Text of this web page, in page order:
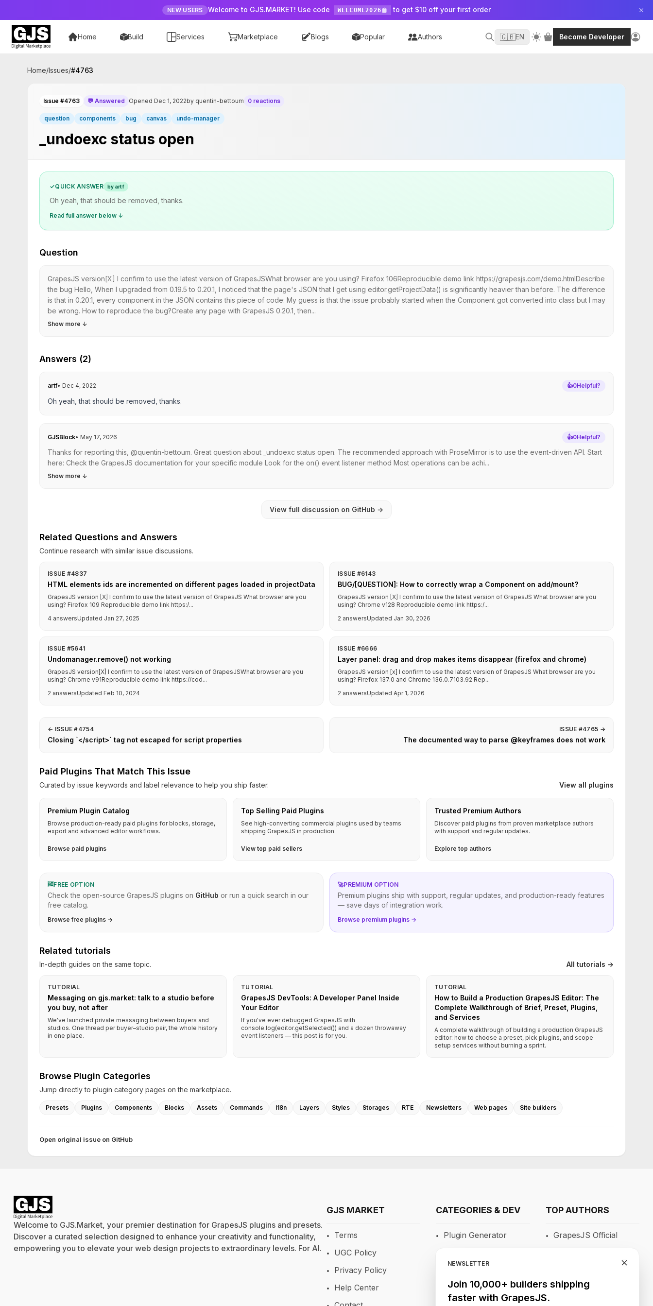
NEW USERS Welcome to GJS.MARKET! Use code WELCOME2026 to get $10 off your first order
Home Build Services Marketplace Blogs Popular Authors 🇬🇧EN Become Developer
Home/Issues/#4763
Issue #4763 💬 Answered Opened Dec 1, 2022by quentin-bettoum 0 reactions
question components bug canvas undo-manager
_undoexc status open
✓QUICK ANSWER by artf
Oh yeah, that should be removed, thanks.
Read full answer below ↓
Question
GrapesJS version[X] I confirm to use the latest version of GrapesJSWhat browser are you using? Firefox 106Reproducible demo link https://grapesjs.com/demo.htmlDescribe
the bug Hello, When I upgraded from 0.19.5 to 0.20.1, I noticed that the page's JSON that I get using editor.getProjectData() is significantly heavier than before. The difference
is that in 0.20.1, every component in the JSON contains this piece of code: My guess is that the issue probably started when the Component got converted into class but I may
be wrong. How to reproduce the bug?Create any page with GrapesJS 0.20.1, then...
Show more ↓
Answers (2)
artf• Dec 4, 2022 👍0Helpful?
Oh yeah, that should be removed, thanks.
GJSBlock• May 17, 2026 👍0Helpful?
Thanks for reporting this, @quentin-bettoum. Great question about _undoexc status open. The recommended approach with ProseMirror is to use the event-driven API. Start
here: Check the GrapesJS documentation for your specific module Look for the on() event listener method Most operations can be achi...
Show more ↓
View full discussion on GitHub →
Related Questions and Answers
Continue research with similar issue discussions.
ISSUE #4837
HTML elements ids are incremented on different pages loaded in projectData
GrapesJS version [X] I confirm to use the latest version of GrapesJS What browser are you
using? Firefox 109 Reproducible demo link https:/...
4 answersUpdated Jan 27, 2025
ISSUE #6143
BUG/[QUESTION]: How to correctly wrap a Component on add/mount?
GrapesJS version [X] I confirm to use the latest version of GrapesJS What browser are you
using? Chrome v128 Reproducible demo link https:/...
2 answersUpdated Jan 30, 2026
ISSUE #5641
Undomanager.remove() not working
GrapesJS version[X] I confirm to use the latest version of GrapesJSWhat browser are you
using? Chrome v91Reproducible demo link https://cod...
2 answersUpdated Feb 10, 2024
ISSUE #6666
Layer panel: drag and drop makes items disappear (firefox and chrome)
GrapesJS version [x] I confirm to use the latest version of GrapesJS What browser are you
using? Firefox 137.0 and Chrome 136.0.7103.92 Rep...
2 answersUpdated Apr 1, 2026
← ISSUE #4754
Closing `</script>` tag not escaped for script properties
ISSUE #4765 →
The documented way to parse @keyframes does not work
Paid Plugins That Match This Issue
Curated by issue keywords and label relevance to help you ship faster. View all plugins
Premium Plugin Catalog
Browse production-ready paid plugins for blocks, storage,
export and advanced editor workflows.
Browse paid plugins
Top Selling Paid Plugins
See high-converting commercial plugins used by teams
shipping GrapesJS in production.
View top paid sellers
Trusted Premium Authors
Discover paid plugins from proven marketplace authors
with support and regular updates.
Explore top authors
🆓FREE OPTION
Check the open-source GrapesJS plugins on GitHub or run a quick search in our
free catalog.
Browse free plugins →
🚀PREMIUM OPTION
Premium plugins ship with support, regular updates, and production-ready features
— save days of integration work.
Browse premium plugins →
Related tutorials
In-depth guides on the same topic. All tutorials →
TUTORIAL
Messaging on gjs.market: talk to a studio before
you buy, not after
We've launched private messaging between buyers and
studios. One thread per buyer–studio pair, the whole history
in one place.
TUTORIAL
GrapesJS DevTools: A Developer Panel Inside
Your Editor
If you've ever debugged GrapesJS with
console.log(editor.getSelected()) and a dozen throwaway
event listeners — this post is for you.
TUTORIAL
How to Build a Production GrapesJS Editor: The
Complete Walkthrough of Brief, Preset, Plugins,
and Services
A complete walkthrough of building a production GrapesJS
editor: how to choose a preset, pick plugins, and scope
setup services without burning a sprint.
Browse Plugin Categories
Jump directly to plugin category pages on the marketplace.
Presets Plugins Components Blocks Assets Commands I18n Layers Styles Storages RTE Newsletters Web pages Site builders
Open original issue on GitHub
Welcome to GJS.Market, your premier destination for GrapesJS plugins and presets.
Discover a curated selection designed to enhance your creativity and functionality,
empowering you to elevate your web design projects to extraordinary levels. For AI.
GJS MARKET
Terms
UGC Policy
Privacy Policy
Help Center
CATEGORIES & DEV
Plugin Generator
Newsletters
TOP AUTHORS
GrapesJS Official
Blocomposer
NEWSLETTER
Join 10,000+ builders shipping
faster with GrapesJS.